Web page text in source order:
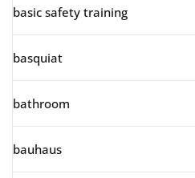
basic safety training
basquiat
bathroom
bauhaus